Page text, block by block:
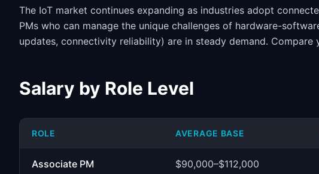
The IoT market continues expanding as industries adopt
PMs who can manage the unique challenges of hardware-
updates, connectivity reliability) are in steady demand. Compare
Salary by Role Level
ROLE AVERAGE BASE
Associate PM $90,000–$112,000